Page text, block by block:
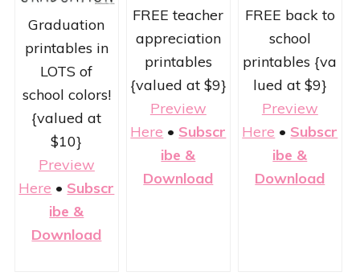
Graduation
printables in
LOTS of
school colors!
{valued at
$10}
Preview
Here • Subscr
ibe &
Download
FREE teacher
appreciation
printables
{valued at $9}
Preview
Here • Subscr
ibe &
Download
FREE back to
school
printables {va
lued at $9}
Preview
Here • Subscr
ibe &
Download